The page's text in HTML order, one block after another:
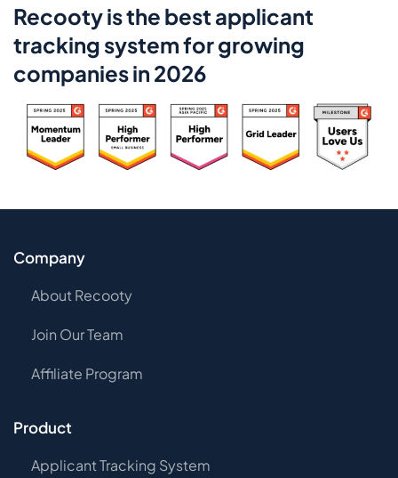
Recooty is the best applicant
tracking system for growing
companies in 2026
Company
About Recooty
Join Our Team
Affiliate Program
Product
Applicant Tracking System